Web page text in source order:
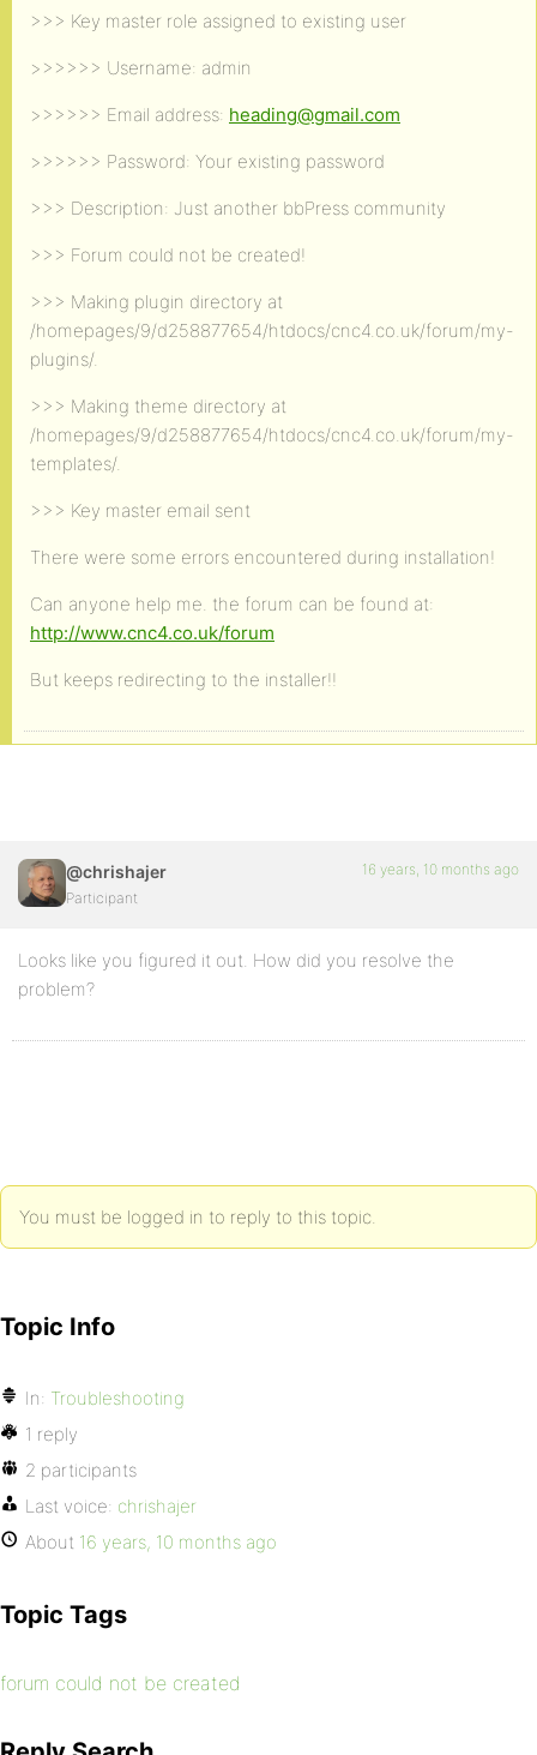
>>> Key master role assigned to existing user
>>>>>> Username: admin
>>>>>> Email address: heading@gmail.com
>>>>>> Password: Your existing password
>>> Description: Just another bbPress community
>>> Forum could not be created!
>>> Making plugin directory at
/homepages/9/d258877654/htdocs/cnc4.co.uk/forum/my-
plugins/.
>>> Making theme directory at
/homepages/9/d258877654/htdocs/cnc4.co.uk/forum/my-
templates/.
>>> Key master email sent
There were some errors encountered during installation!
Can anyone help me. the forum can be found at:
http://www.cnc4.co.uk/forum
But keeps redirecting to the installer!!
@chrishajer
Participant
16 years, 10 months ago
Looks like you figured it out. How did you resolve the
problem?
You must be logged in to reply to this topic.
Topic Info
In: Troubleshooting
1 reply
2 participants
Last voice: chrishajer
About 16 years, 10 months ago
Topic Tags
forum could not be created